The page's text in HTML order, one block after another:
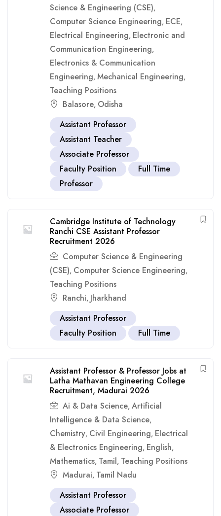
Science & Engineering (CSE),
Computer Science Engineering, ECE,
Electrical Engineering, Electronic and
Communication Engineering,
Electronics & Communication
Engineering, Mechanical Engineering,
Teaching Positions
Balasore, Odisha
Assistant Professor
Assistant Teacher
Associate Professor
Faculty Position
Full Time
Professor
Cambridge Institute of Technology
Ranchi CSE Assistant Professor
Recruitment 2026
Computer Science & Engineering
(CSE), Computer Science Engineering,
Teaching Positions
Ranchi, Jharkhand
Assistant Professor
Faculty Position
Full Time
Assistant Professor & Professor Jobs at
Latha Mathavan Engineering College
Recruitment, Madurai 2026
Ai & Data Science, Artificial
Intelligence & Data Science,
Chemistry, Civil Engineering, Electrical
& Electronics Engineering, English,
Mathematics, Tamil, Teaching Positions
Madurai, Tamil Nadu
Assistant Professor
Associate Professor